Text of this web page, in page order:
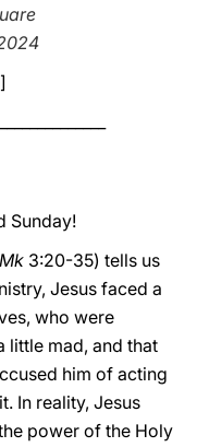
]
Sunday!
Mk 3:20-35) tells us
Jesus faced a
who were
little mad, and that
him of acting
In reality, Jesus
power of the Holy